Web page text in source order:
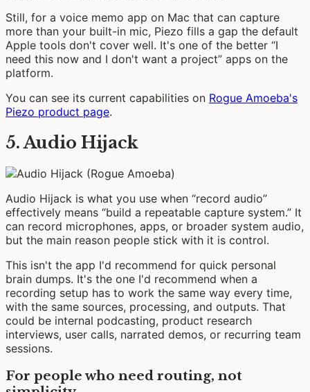
Still, for a voice memo app on Mac that can capture
more than your built-in mic, Piezo fills a gap the default
Apple tools don't cover well. It's one of the better “I
need this now and I don't want a project” apps on the
platform.
You can see its current capabilities on Rogue Amoeba's
Piezo product page.
5. Audio Hijack
Audio Hijack is what you use when “record audio”
effectively means “build a repeatable capture system.” It
can record microphones, apps, or broader system audio,
but the main reason people stick with it is control.
This isn't the app I'd recommend for quick personal
brain dumps. It's the one I'd recommend when a
recording setup has to work the same way every time,
with the same sources, processing, and outputs. That
could be internal podcasting, product research
interviews, user calls, narrated demos, or recurring team
sessions.
For people who need routing, not